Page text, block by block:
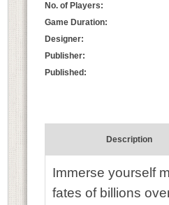
No. of Players:
Game Duration:
Designer:
Publisher:
Published:
Description
Immerse yourself
fates of billions